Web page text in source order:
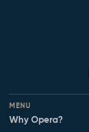
MENU
Why Opera?